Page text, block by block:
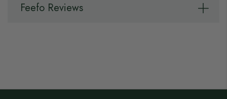
Feefo Reviews